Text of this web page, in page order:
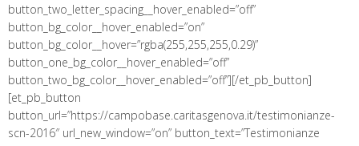
button_two_letter_spacing__hover_enabled=”off”
button_bg_color__hover_enabled=”on”
button_bg_color__hover=”rgba(255,255,255,0.29)”
button_one_bg_color__hover_enabled=”off”
button_two_bg_color__hover_enabled=”off”][/et_pb_button]
[et_pb_button
button_url=”https://campobase.caritasgenova.it/testimonianze-
scn-2016″ url_new_window=”on” button_text=”Testimonianze